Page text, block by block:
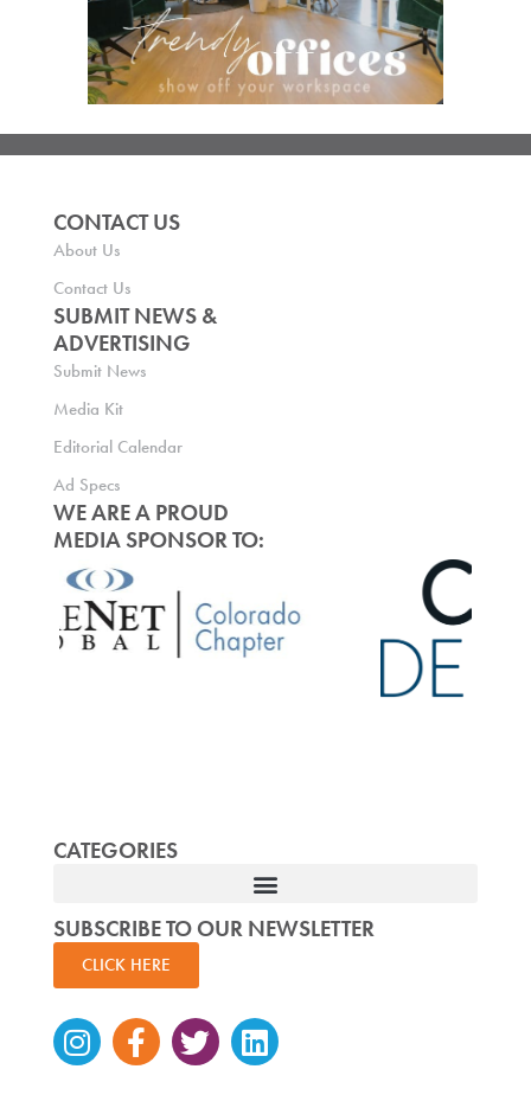
CONTACT US
About Us
Contact Us
SUBMIT NEWS &
ADVERTISING
Submit News
Media Kit
Editorial Calendar
Ad Specs
WE ARE A PROUD
MEDIA SPONSOR TO:
CATEGORIES
SUBSCRIBE TO OUR NEWSLETTER
CLICK HERE
Instagram
Facebook-
f
TwitterLinkedin